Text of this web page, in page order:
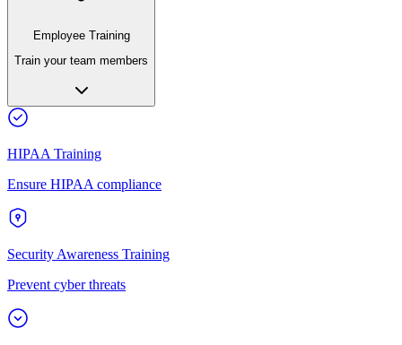
Employee Training
Train your team members
HIPAA Training
Ensure HIPAA compliance
Security Awareness Training
Prevent cyber threats